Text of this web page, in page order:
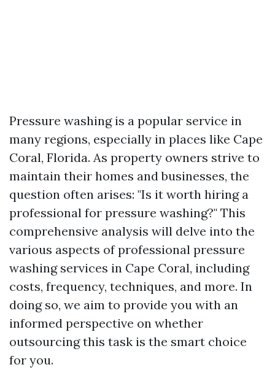
Pressure washing is a popular service in
many regions, especially in places like Cape
Coral, Florida. As property owners strive to
maintain their homes and businesses, the
question often arises: "Is it worth hiring a
professional for pressure washing?" This
comprehensive analysis will delve into the
various aspects of professional pressure
washing services in Cape Coral, including
costs, frequency, techniques, and more. In
doing so, we aim to provide you with an
informed perspective on whether
outsourcing this task is the smart choice
for you.